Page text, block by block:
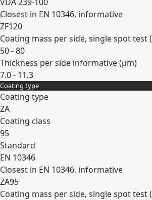
Closest in EN 10346, informative
ZF120
Coating mass per side, single spot test (
50 - 80
Thickness per side informative (µm)
7.0 - 11.3
Expand
Coating type
Coating type
ZA
Coating class
95
Standard
EN 10346
Closest in EN 10346, informative
ZA95
Coating mass per side, single spot test (